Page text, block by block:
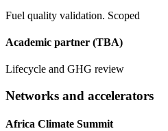
Fuel quality validation. Scoped
Academic partner (TBA)
Lifecycle and GHG review
Networks and accelerators
Africa Climate Summit